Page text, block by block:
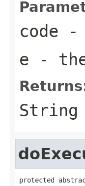
code -
e -
String
protected